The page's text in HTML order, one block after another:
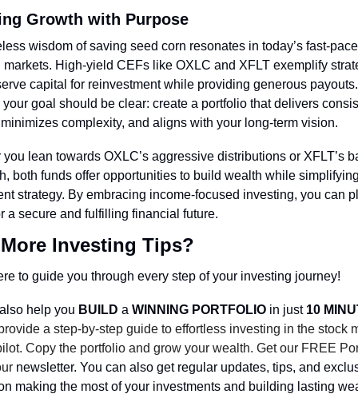
Growth with Purpose
wisdom of saving seed corn resonates in today’s fast-
markets. High-yield CEFs like OXLC and XFLT exemplify
capital for reinvestment while providing generous
your goal should be clear: create a portfolio that delivers
complexity, and aligns with your long-term vision.
you lean towards OXLC’s aggressive distributions or XFLT’s
both funds offer opportunities to build wealth while
strategy. By embracing income-focused investing, you can
a secure and fulfilling financial future.
Investing Tips?
to guide you through every step of your investing journey!
help you BUILD a WINNING PORTFOLIO in just 10
a step-by-step guide to effortless investing in the stock
Copy the portfolio and grow your wealth. Get our FREE
newsletter. You can also get regular updates, tips, and
making the most of your investments and building lasting